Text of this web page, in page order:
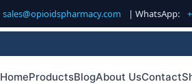
sales@opioidspharmacy.com | WhatsApp:
HomeProductsBlogAbout UsContact